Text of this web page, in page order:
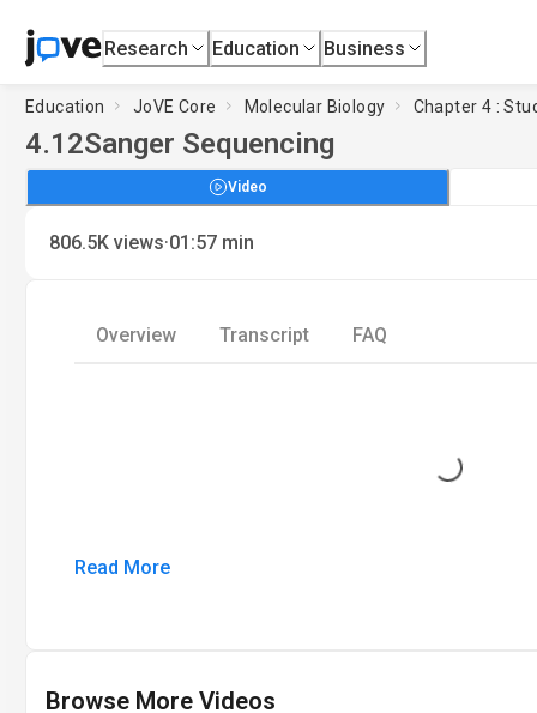
Research Education Business
Education JoVE Core Molecular Biology Chapter 4 :
4.12Sanger Sequencing
Video
806.5K views·01:57 min
Overview Transcript FAQ
Loading...
Read More
Browse More Videos